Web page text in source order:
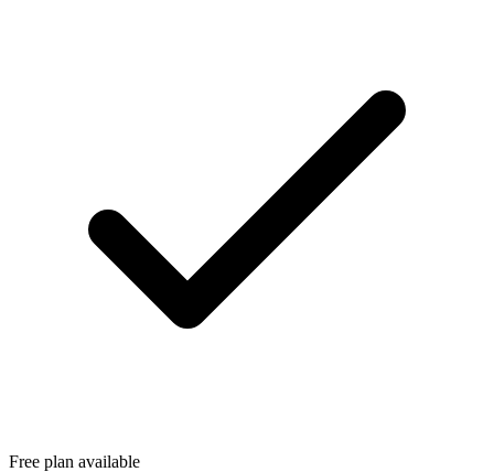
Free plan available